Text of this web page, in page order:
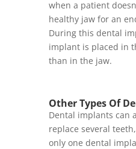
when a patient
healthy jaw for an
During this dental
implant is placed in
than in the jaw.
Other Types Of
Dental implants can
replace several
only one dental